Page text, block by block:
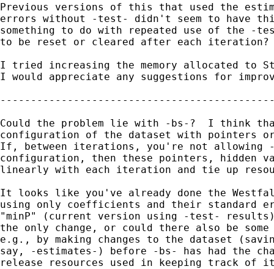
Previous versions of this that used the
errors without -test- didn't seem to have
something to do with repeated use of the -
to be reset or cleared after each iteration?
I tried increasing the memory allocated to
I would appreciate any suggestions for
Could the problem lie with -bs-?  I think
configuration of the dataset with pointers
If, between iterations, you're not allowing
configuration, then these pointers, hidden
linearly with each iteration and tie up
It looks like you've already done the
using only coefficients and their standard
"minP" (current version using -test-
the only change, or could there also be
e.g., by making changes to the dataset
say, -estimates-) before -bs- has had the
release resources used in keeping track of